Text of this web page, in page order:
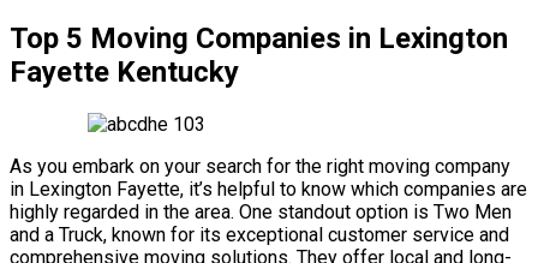
Top 5 Moving Companies in Lexington
Fayette Kentucky
As you embark on your search for the right moving company
in Lexington Fayette, it’s helpful to know which companies are
highly regarded in the area. One standout option is Two Men
and a Truck, known for its exceptional customer service and
comprehensive moving solutions. They offer local and long-